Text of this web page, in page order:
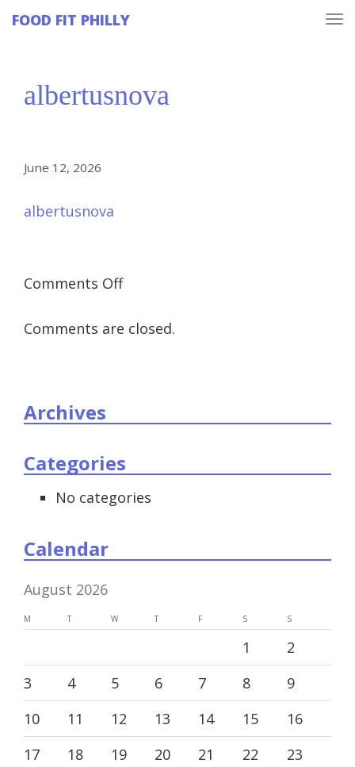
FOOD FIT PHILLY
albertusnova
June 12, 2026
albertusnova
Comments Offon
Comments are closed.
Archives
Categories
No categories
Calendar
August 2026
M T W T F S S
1
2
3
4 5 6 7 8
9
10
11 12 13 14 15
16
17
18 19 20 21 22
23